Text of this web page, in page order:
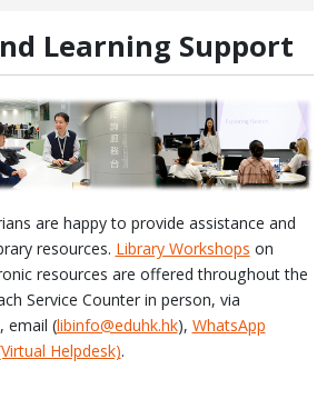
Learning Support
are happy to provide assistance and
resources. Library Workshops on
resources are offered throughout the
Service Counter in person, via
email (libinfo@eduhk.hk), WhatsApp
Helpdesk).